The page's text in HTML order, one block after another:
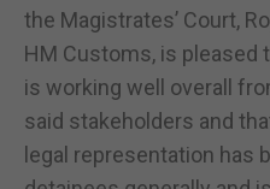
the Magistrates’ Court,
HM Customs, is pleased
is working well overall
said stakeholders and
legal representation has